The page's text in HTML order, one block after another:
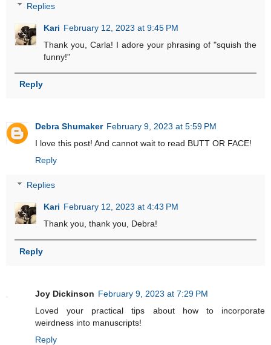
Replies
Kari February 12, 2023 at 9:45 PM
Thank you, Carla! I adore your phrasing of "squish the
funny!"
Reply
Debra Shumaker February 9, 2023 at 5:59 PM
I love this post! And cannot wait to read BUTT OR FACE!
Reply
Replies
Kari February 12, 2023 at 4:43 PM
Thank you, thank you, Debra!
Reply
Joy Dickinson February 9, 2023 at 7:29 PM
Loved your practical tips about how to incorporate
weirdness into manuscripts!
Reply